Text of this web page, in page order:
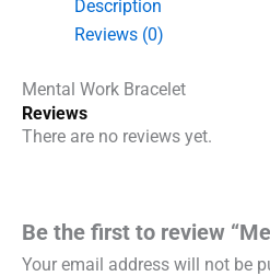
Description
Reviews (0)
Mental Work Bracelet
Reviews
There are no reviews yet.
Be the first to review
Your email address will not be